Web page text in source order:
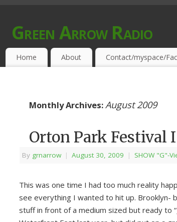
Green Arrow Radio
MUSIC PROGRAMMED FOR OPEN MINDS &
Home About Contact/myspace/
Monthly Archives:August 2009
Orton Park Festival I
By grnarrow | August 30, 2009 | SHOW "G"-
This was one time I had too much reality
see everything I wanted to hit up. Brooklyn-
stuff in front of a medium sized but ready to